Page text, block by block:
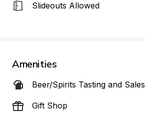
Slideouts Allowed
Amenities
Beer/Spirits Tasting and Sales
Gift Shop